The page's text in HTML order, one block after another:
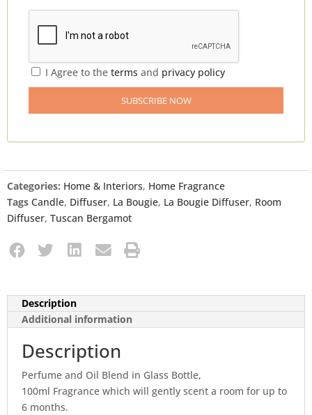
I Agree to the terms and privacy policy
Categories: Home & Interiors, Home Fragrance
Tags Candle, Diffuser, La Bougie, La Bougie Diffuser, Room
Diffuser, Tuscan Bergamot
Description
Additional information
Description
Perfume and Oil Blend in Glass Bottle,
100ml Fragrance which will gently scent a room for up to
6 months.